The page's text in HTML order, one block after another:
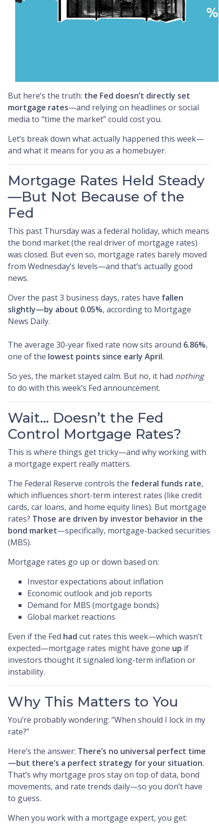
But here’s the truth: the Fed doesn’t directly set
mortgage rates—and relying on headlines or social
media to “time the market” could cost you.
Let’s break down what actually happened this week—
and what it means for you as a homebuyer.
Mortgage Rates Held Steady
—But Not Because of the
Fed
This past Thursday was a federal holiday, which means
the bond market (the real driver of mortgage rates)
was closed. But even so, mortgage rates barely moved
from Wednesday’s levels—and that’s actually good
news.
Over the past 3 business days, rates have fallen
slightly—by about 0.05%, according to Mortgage
News Daily.
The average 30-year fixed rate now sits around 6.86%,
one of the lowest points since early April.
So yes, the market stayed calm. But no, it had nothing
to do with this week’s Fed announcement.
Wait… Doesn’t the Fed
Control Mortgage Rates?
This is where things get tricky—and why working with
a mortgage expert really matters.
The Federal Reserve controls the federal funds rate,
which influences short-term interest rates (like credit
cards, car loans, and home equity lines). But mortgage
rates? Those are driven by investor behavior in the
bond market—specifically, mortgage-backed securities
(MBS).
Mortgage rates go up or down based on:
Investor expectations about inflation
Economic outlook and job reports
Demand for MBS (mortgage bonds)
Global market reactions
Even if the Fed had cut rates this week—which wasn’t
expected—mortgage rates might have gone up if
investors thought it signaled long-term inflation or
instability.
Why This Matters to You
You’re probably wondering: “When should I lock in my
rate?”
Here’s the answer: There’s no universal perfect time
—but there’s a perfect strategy for your situation.
That’s why mortgage pros stay on top of data, bond
movements, and rate trends daily—so you don’t have
to guess.
When you work with a mortgage expert, you get: